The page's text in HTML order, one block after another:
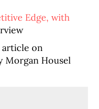
Edge, with
article on
Morgan Housel